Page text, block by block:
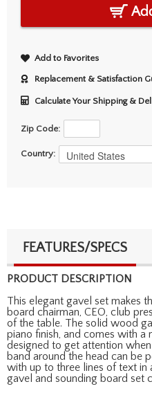
Add to Favorites
Replacement & Satisfaction
Calculate Your Shipping &
Zip Code:
Country:
FEATURES/SPECS
PRODUCT DESCRIPTION
This elegant gavel set makes
board chairman, CEO, club
of the table. The solid wood
piano finish, and comes with a
designed to get attention
band around the head can be
with up to three lines of text in
gavel and sounding board set